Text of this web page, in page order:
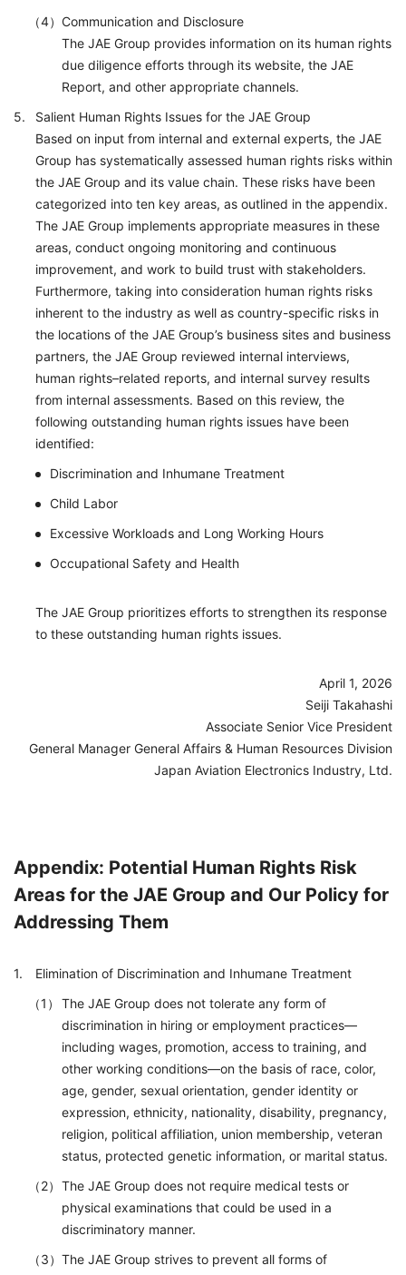
Communication and Disclosure
The JAE Group provides information on its human rights
due diligence efforts through its website, the JAE
Report, and other appropriate channels.
Salient Human Rights Issues for the JAE Group
Based on input from internal and external experts, the JAE
Group has systematically assessed human rights risks within
the JAE Group and its value chain. These risks have been
categorized into ten key areas, as outlined in the appendix.
The JAE Group implements appropriate measures in these
areas, conduct ongoing monitoring and continuous
improvement, and work to build trust with stakeholders.
Furthermore, taking into consideration human rights risks
inherent to the industry as well as country-specific risks in
the locations of the JAE Group’s business sites and business
partners, the JAE Group reviewed internal interviews,
human rights–related reports, and internal survey results
from internal assessments. Based on this review, the
following outstanding human rights issues have been
identified:
Discrimination and Inhumane Treatment
Child Labor
Excessive Workloads and Long Working Hours
Occupational Safety and Health
The JAE Group prioritizes efforts to strengthen its response
to these outstanding human rights issues.
April 1, 2026
Seiji Takahashi
Associate Senior Vice President
General Manager General Affairs & Human Resources Division
Japan Aviation Electronics Industry, Ltd.
Appendix: Potential Human Rights Risk
Areas for the JAE Group and Our Policy for
Addressing Them
Elimination of Discrimination and Inhumane Treatment
The JAE Group does not tolerate any form of
discrimination in hiring or employment practices—
including wages, promotion, access to training, and
other working conditions—on the basis of race, color,
age, gender, sexual orientation, gender identity or
expression, ethnicity, nationality, disability, pregnancy,
religion, political affiliation, union membership, veteran
status, protected genetic information, or marital status.
The JAE Group does not require medical tests or
physical examinations that could be used in a
discriminatory manner.
The JAE Group strives to prevent all forms of